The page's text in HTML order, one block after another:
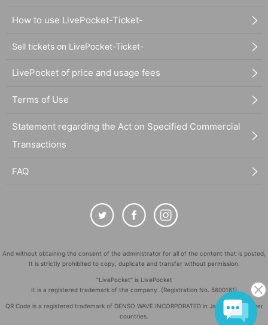
How to use LivePocket-Ticket-
Sell tickets on LivePocket-Ticket-
LivePocket of price and usage fees
Terms of Use
Statement regarding the Act on Specified Commercial
Transactions
FAQ
And without obtaining the consent of the administrator for all of the content that is posted,
It is strictly prohibited to copy, duplicate and transfer without permission.
"LivePocket" is LivePocket
It is a registered trademark of the company. (Registration No. 5600161)
QR Code is a registered trademark of DENSO WAVE INCORPORATED in Japan and in other
countries.